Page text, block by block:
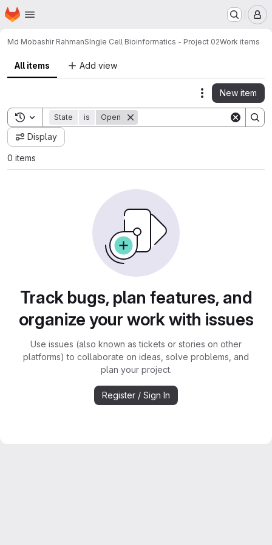
Skip to main content
Homepage
Md Mobashir RahmanSIngle Cell Bioinformatics - Project 02Work items
All items Add view
Actions
New item
Toggle search history
State is Open
Display
0 items
Track bugs, plan features, and
organize your work with issues
Use issues (also known as tickets or stories on other
platforms) to collaborate on ideas, solve problems, and
plan your project.
Register / Sign In